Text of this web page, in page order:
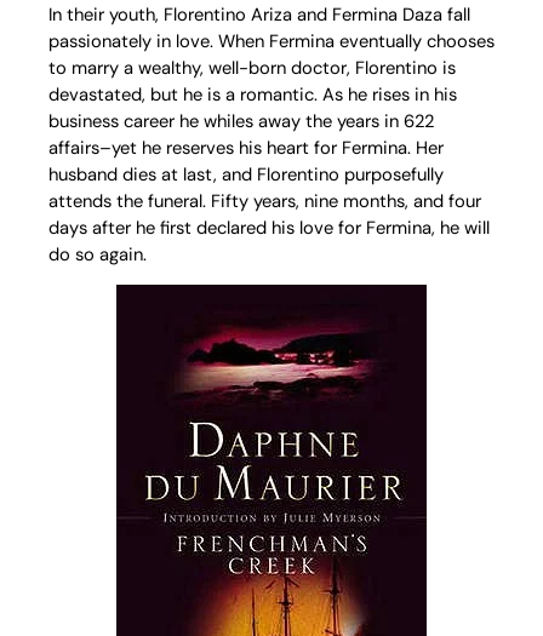
In their youth, Florentino Ariza and Fermina Daza fall
passionately in love. When Fermina eventually chooses
to marry a wealthy, well-born doctor, Florentino is
devastated, but he is a romantic. As he rises in his
business career he whiles away the years in 622
affairs–yet he reserves his heart for Fermina. Her
husband dies at last, and Florentino purposefully
attends the funeral. Fifty years, nine months, and four
days after he first declared his love for Fermina, he will
do so again.